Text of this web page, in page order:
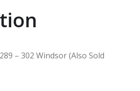
– 302 Windsor (Also Sold